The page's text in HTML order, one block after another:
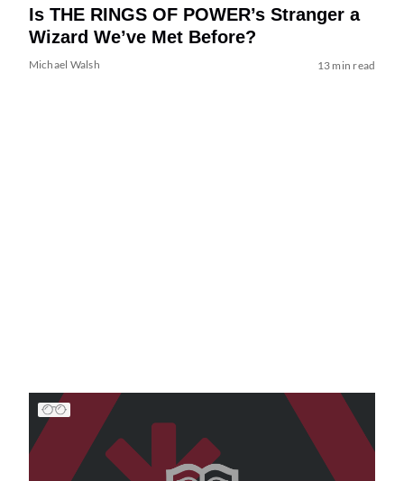
Is THE RINGS OF POWER’s Stranger a
Wizard We’ve Met Before?
Michael Walsh 13 min read